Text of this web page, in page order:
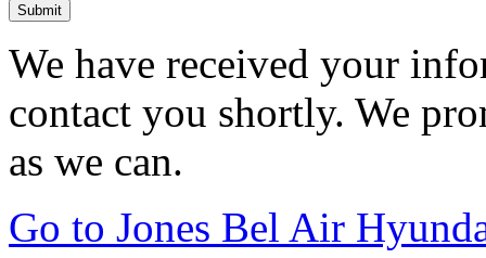
Submit
We have received your
contact you shortly. We
as we can.
Go to Jones Bel Air